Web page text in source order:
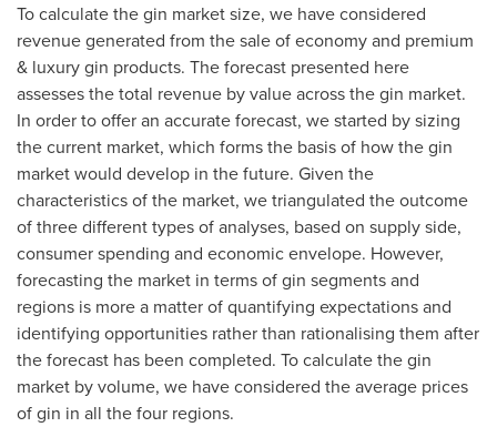
To calculate the gin market size, we have considered
revenue generated from the sale of economy and premium
& luxury gin products. The forecast presented here
assesses the total revenue by value across the gin market.
In order to offer an accurate forecast, we started by sizing
the current market, which forms the basis of how the gin
market would develop in the future. Given the
characteristics of the market, we triangulated the outcome
of three different types of analyses, based on supply side,
consumer spending and economic envelope. However,
forecasting the market in terms of gin segments and
regions is more a matter of quantifying expectations and
identifying opportunities rather than rationalising them after
the forecast has been completed. To calculate the gin
market by volume, we have considered the average prices
of gin in all the four regions.